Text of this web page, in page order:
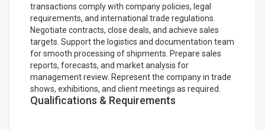
transactions comply with company policies, legal
requirements, and international trade regulations.
Negotiate contracts, close deals, and achieve sales
targets. Support the logistics and documentation team
for smooth processing of shipments. Prepare sales
reports, forecasts, and market analysis for
management review. Represent the company in trade
shows, exhibitions, and client meetings as required.
Qualifications & Requirements